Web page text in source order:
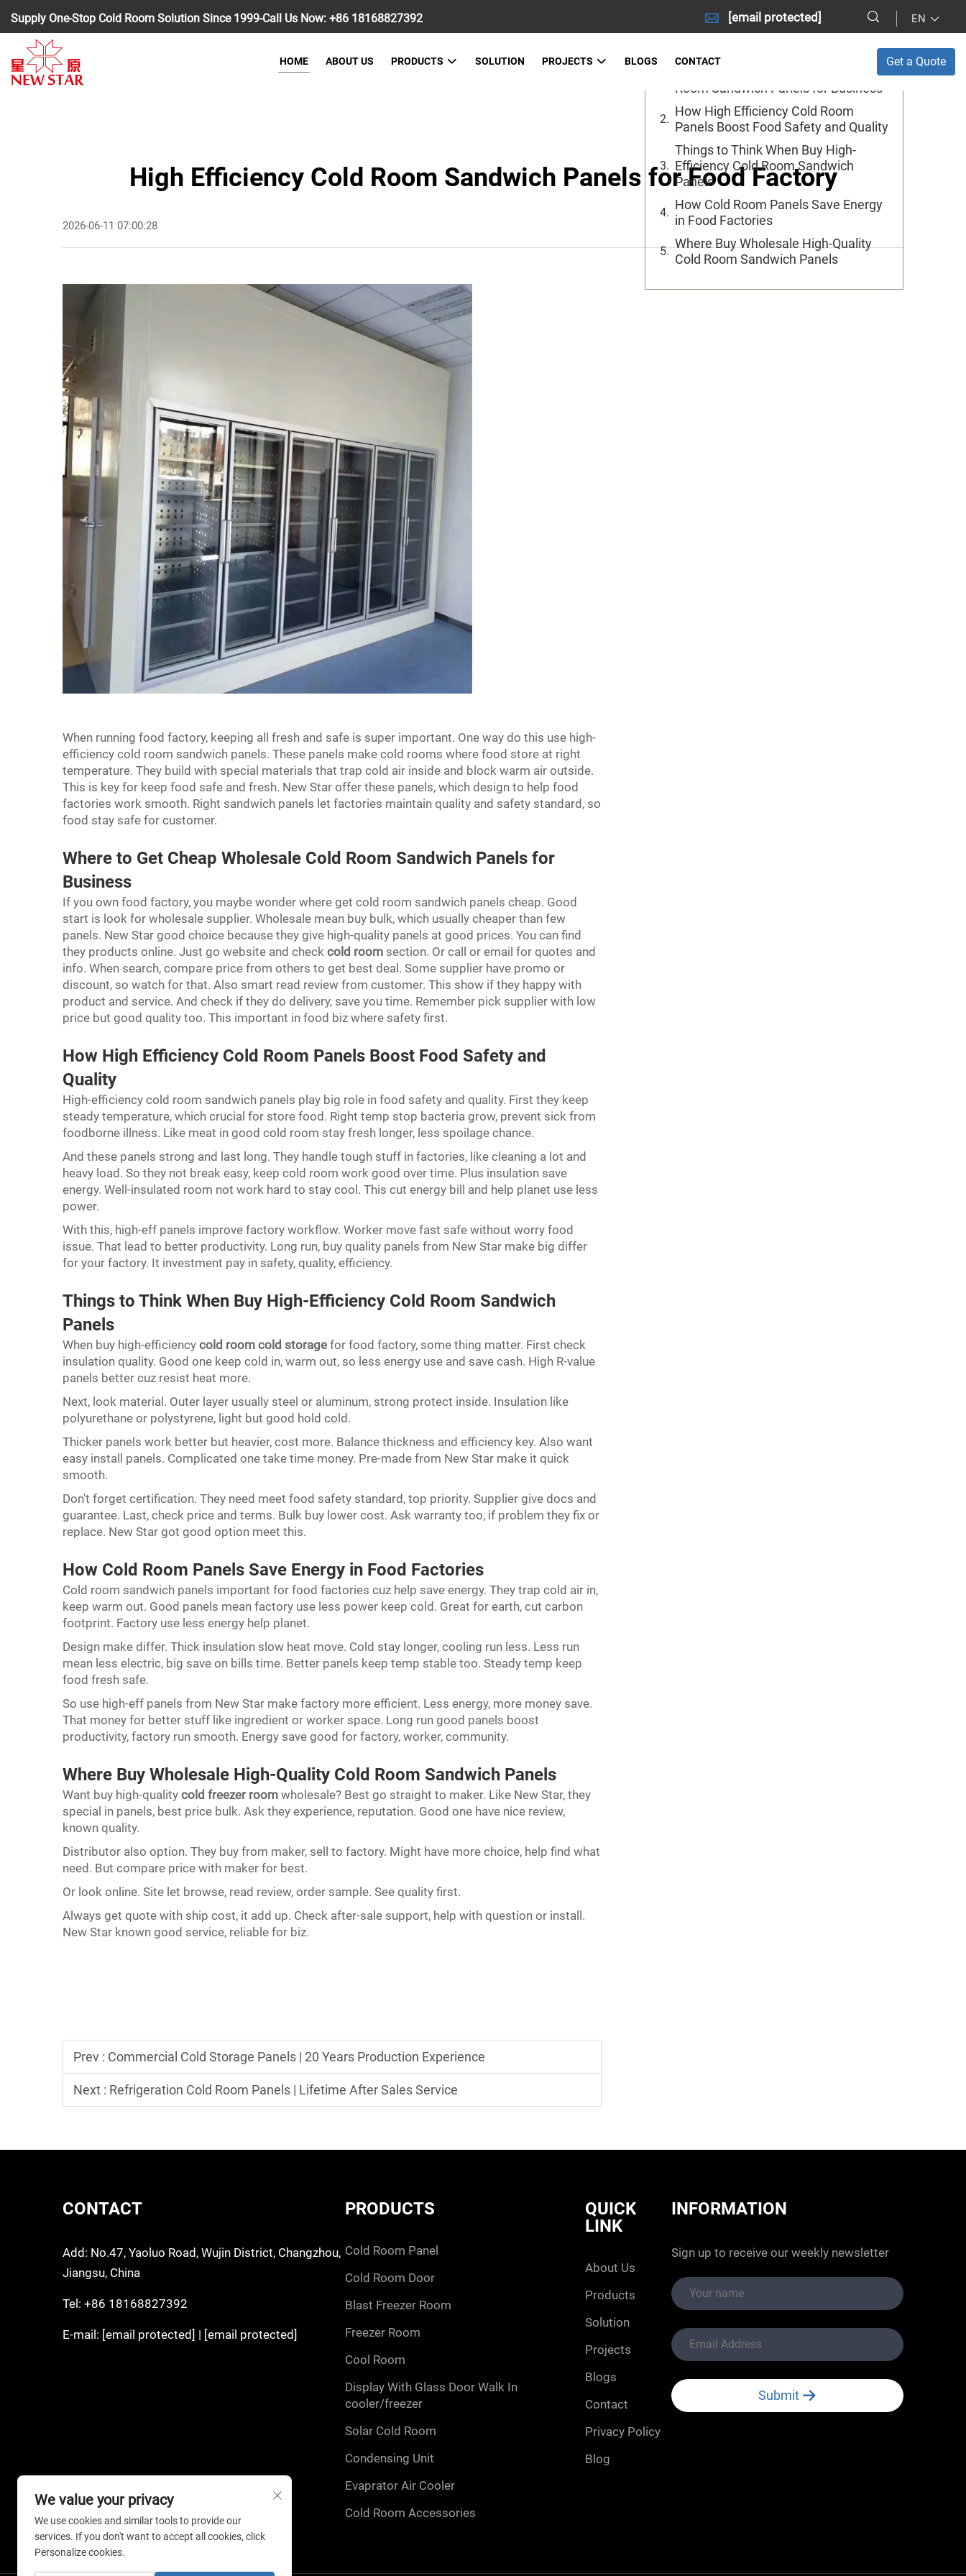
Supply One-Stop Cold Room Solution Since 1999-Call Us Now: +86 18168827392 [email protected] EN
HOME ABOUT US PRODUCTS SOLUTION PROJECTS BLOGS CONTACT Get a Quote
High Efficiency Cold Room Sandwich Panels for Food Factory
2026-06-11 07:00:28
When running food factory, keeping all fresh and safe is super important. One way do this use high-
efficiency cold room sandwich panels. These panels make cold rooms where food store at right
temperature. They build with special materials that trap cold air inside and block warm air outside.
This is key for keep food safe and fresh. New Star offer these panels, which design to help food
factories work smooth. Right sandwich panels let factories maintain quality and safety standard, so
food stay safe for customer.
Where to Get Cheap Wholesale Cold Room Sandwich Panels for
Business
If you own food factory, you maybe wonder where get cold room sandwich panels cheap. Good
start is look for wholesale supplier. Wholesale mean buy bulk, which usually cheaper than few
panels. New Star good choice because they give high-quality panels at good prices. You can find
they products online. Just go website and check cold room section. Or call or email for quotes and
info. When search, compare price from others to get best deal. Some supplier have promo or
discount, so watch for that. Also smart read review from customer. This show if they happy with
product and service. And check if they do delivery, save you time. Remember pick supplier with low
price but good quality too. This important in food biz where safety first.
How High Efficiency Cold Room Panels Boost Food Safety and
Quality
High-efficiency cold room sandwich panels play big role in food safety and quality. First they keep
steady temperature, which crucial for store food. Right temp stop bacteria grow, prevent sick from
foodborne illness. Like meat in good cold room stay fresh longer, less spoilage chance.
And these panels strong and last long. They handle tough stuff in factories, like cleaning a lot and
heavy load. So they not break easy, keep cold room work good over time. Plus insulation save
energy. Well-insulated room not work hard to stay cool. This cut energy bill and help planet use less
power.
With this, high-eff panels improve factory workflow. Worker move fast safe without worry food
issue. That lead to better productivity. Long run, buy quality panels from New Star make big differ
for your factory. It investment pay in safety, quality, efficiency.
Things to Think When Buy High-Efficiency Cold Room Sandwich
Panels
When buy high-efficiency cold room cold storage for food factory, some thing matter. First check
insulation quality. Good one keep cold in, warm out, so less energy use and save cash. High R-value
panels better cuz resist heat more.
Next, look material. Outer layer usually steel or aluminum, strong protect inside. Insulation like
polyurethane or polystyrene, light but good hold cold.
Thicker panels work better but heavier, cost more. Balance thickness and efficiency key. Also want
easy install panels. Complicated one take time money. Pre-made from New Star make it quick
smooth.
Don't forget certification. They need meet food safety standard, top priority. Supplier give docs and
guarantee. Last, check price and terms. Bulk buy lower cost. Ask warranty too, if problem they fix or
replace. New Star got good option meet this.
How Cold Room Panels Save Energy in Food Factories
Cold room sandwich panels important for food factories cuz help save energy. They trap cold air in,
keep warm out. Good panels mean factory use less power keep cold. Great for earth, cut carbon
footprint. Factory use less energy help planet.
Design make differ. Thick insulation slow heat move. Cold stay longer, cooling run less. Less run
mean less electric, big save on bills time. Better panels keep temp stable too. Steady temp keep
food fresh safe.
So use high-eff panels from New Star make factory more efficient. Less energy, more money save.
That money for better stuff like ingredient or worker space. Long run good panels boost
productivity, factory run smooth. Energy save good for factory, worker, community.
Where Buy Wholesale High-Quality Cold Room Sandwich Panels
Want buy high-quality cold freezer room wholesale? Best go straight to maker. Like New Star, they
special in panels, best price bulk. Ask they experience, reputation. Good one have nice review,
known quality.
Distributor also option. They buy from maker, sell to factory. Might have more choice, help find what
need. But compare price with maker for best.
Or look online. Site let browse, read review, order sample. See quality first.
Always get quote with ship cost, it add up. Check after-sale support, help with question or install.
New Star known good service, reliable for biz.
Prev : Commercial Cold Storage Panels | 20 Years Production Experience
Next : Refrigeration Cold Room Panels | Lifetime After Sales Service
Table of Contents
Where to Get Cheap Wholesale Cold
Room Sandwich Panels for Business
How High Efficiency Cold Room
Panels Boost Food Safety and Quality
Things to Think When Buy High-
Efficiency Cold Room Sandwich
Panels
How Cold Room Panels Save Energy
in Food Factories
Where Buy Wholesale High-Quality
Cold Room Sandwich Panels
CONTACT
Add: No.47, Yaoluo Road, Wujin District, Changzhou,
Jiangsu, China
Tel: +86 18168827392
E-mail: [email protected] | [email protected]
PRODUCTS
cold room panel
cold room door
blast freezer room
freezer room
cool room
display with glass door walk in
cooler/freezer
solar cold room
condensing unit
evaprator air cooler
cold room accessories
QUICK
LINK
about us
products
solution
projects
blogs
contact
privacy policy
blog
INFORMATION
Sign up to receive our weekly newsletter
Submit
We value your privacy
We use cookies and similar tools to provide our
services. If you don't want to accept all cookies, click
Personalize cookies.